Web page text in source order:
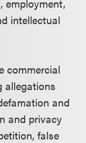
employment,
intellectual
commercial
allegations
and
and privacy
false